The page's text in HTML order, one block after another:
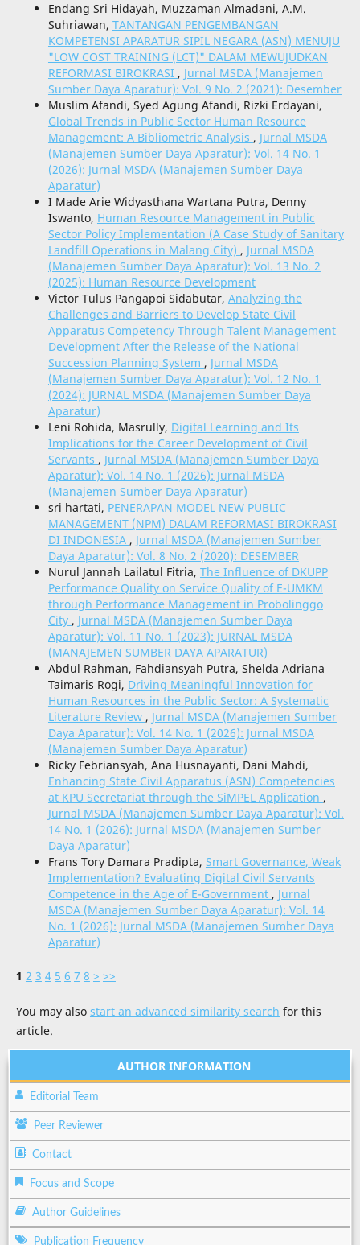
Endang Sri Hidayah, Muzzaman Almadani, A.M.
Suhriawan, TANTANGAN PENGEMBANGAN
KOMPETENSI APARATUR SIPIL NEGARA (ASN) MENUJU
"LOW COST TRAINING (LCT)" DALAM MEWUJUDKAN
REFORMASI BIROKRASI , Jurnal MSDA (Manajemen
Sumber Daya Aparatur): Vol. 9 No. 2 (2021): Desember
Muslim Afandi, Syed Agung Afandi, Rizki Erdayani,
Global Trends in Public Sector Human Resource
Management: A Bibliometric Analysis , Jurnal MSDA
(Manajemen Sumber Daya Aparatur): Vol. 14 No. 1
(2026): Jurnal MSDA (Manajemen Sumber Daya
Aparatur)
I Made Arie Widyasthana Wartana Putra, Denny
Iswanto, Human Resource Management in Public
Sector Policy Implementation (A Case Study of Sanitary
Landfill Operations in Malang City) , Jurnal MSDA
(Manajemen Sumber Daya Aparatur): Vol. 13 No. 2
(2025): Human Resource Development
Victor Tulus Pangapoi Sidabutar, Analyzing the
Challenges and Barriers to Develop State Civil
Apparatus Competency Through Talent Management
Development After the Release of the National
Succession Planning System , Jurnal MSDA
(Manajemen Sumber Daya Aparatur): Vol. 12 No. 1
(2024): JURNAL MSDA (Manajemen Sumber Daya
Aparatur)
Leni Rohida, Masrully, Digital Learning and Its
Implications for the Career Development of Civil
Servants , Jurnal MSDA (Manajemen Sumber Daya
Aparatur): Vol. 14 No. 1 (2026): Jurnal MSDA
(Manajemen Sumber Daya Aparatur)
sri hartati, PENERAPAN MODEL NEW PUBLIC
MANAGEMENT (NPM) DALAM REFORMASI BIROKRASI
DI INDONESIA , Jurnal MSDA (Manajemen Sumber
Daya Aparatur): Vol. 8 No. 2 (2020): DESEMBER
Nurul Jannah Lailatul Fitria, The Influence of DKUPP
Performance Quality on Service Quality of E-UMKM
through Performance Management in Probolinggo
City , Jurnal MSDA (Manajemen Sumber Daya
Aparatur): Vol. 11 No. 1 (2023): JURNAL MSDA
(MANAJEMEN SUMBER DAYA APARATUR)
Abdul Rahman, Fahdiansyah Putra, Shelda Adriana
Taimaris Rogi, Driving Meaningful Innovation for
Human Resources in the Public Sector: A Systematic
Literature Review , Jurnal MSDA (Manajemen Sumber
Daya Aparatur): Vol. 14 No. 1 (2026): Jurnal MSDA
(Manajemen Sumber Daya Aparatur)
Ricky Febriansyah, Ana Husnayanti, Dani Mahdi,
Enhancing State Civil Apparatus (ASN) Competencies
at KPU Secretariat through the SiMPEL Application ,
Jurnal MSDA (Manajemen Sumber Daya Aparatur): Vol.
14 No. 1 (2026): Jurnal MSDA (Manajemen Sumber
Daya Aparatur)
Frans Tory Damara Pradipta, Smart Governance, Weak
Implementation? Evaluating Digital Civil Servants
Competence in the Age of E-Government , Jurnal
MSDA (Manajemen Sumber Daya Aparatur): Vol. 14
No. 1 (2026): Jurnal MSDA (Manajemen Sumber Daya
Aparatur)
1 2 3 4 5 6 7 8 > >>
You may also start an advanced similarity search for this
article.
AUTHOR INFORMATION
Editorial Team
Peer Reviewer
Contact
Focus and Scope
Author Guidelines
Publication Frequency